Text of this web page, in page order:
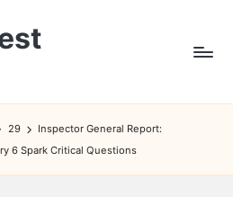
29
Inspector General Report:
6 Spark Critical Questions